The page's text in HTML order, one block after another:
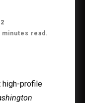
minutes read.
high-profile